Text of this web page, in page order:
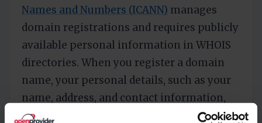
Names and Numbers (ICANN) manages
domain registrations and requires publicly
available personal information in WHOIS
directories. When you register a domain
name, your personal details, such as your
name, address, and contact information,
are required to be listed in the public